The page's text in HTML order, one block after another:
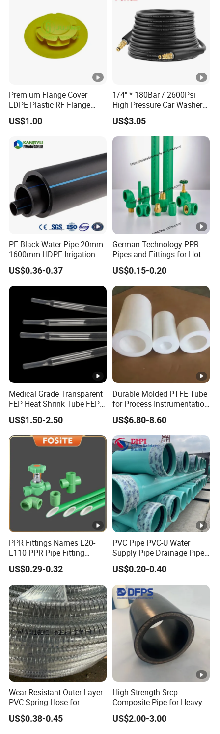
Premium Flange Cover
LDPE Plastic RF Flange
Protector Plug ISO9001
Certified Flange Cap
US$1.00
1/4" * 180Bar / 2600Psi
High Pressure Car Washer
Plastic Hose for Karchers K
Series Pressure Washers
Flexible PVC Hose
Hydraulic Jet Water Hose
US$3.05
PE Black Water Pipe 20mm-
1600mm HDPE Irrigation
Pipe
US$0.36-0.37
German Technology PPR
Pipes and Fittings for Hot
and Cold Systems
US$0.15-0.20
Medical Grade Transparent
FEP Heat Shrink Tube FEP
Heat Shrinkable Tube
US$1.50-2.50
Durable Molded PTFE Tube
for Process Instrumentation
with Chemical Inertness
US$6.80-8.60
PPR Fittings Names L20-
L110 PPR Pipe Fitting
Plastic 90 Degree Elbow
US$0.29-0.32
PVC Pipe PVC-U Water
Supply Pipe Drainage Pipe
Electrical Conduit PVC
Plastic Pipe UPVC Pipe
Pressure Pipe Manufacturer
ISO Certified Electrical
Conduit Pipe
US$0.20-0.40
Wear Resistant Outer Layer
PVC Spring Hose for
Construction Site Rough
Operation Use
US$0.38-0.45
High Strength Srcp
Composite Pipe for Heavy
Duty Industrial Application
Dfps
US$2.00-3.00